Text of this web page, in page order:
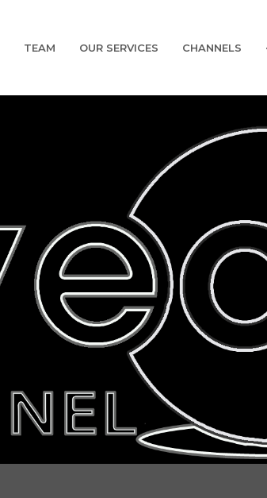
TEAM OUR SERVICES CHANNELS